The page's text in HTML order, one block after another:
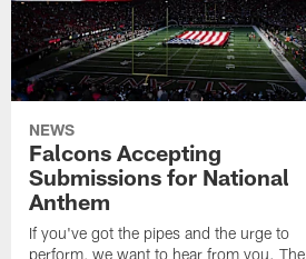
NEWS
Falcons Accepting
Submissions for National
Anthem
If you've got the pipes and the urge to
perform, we want to hear from you. The